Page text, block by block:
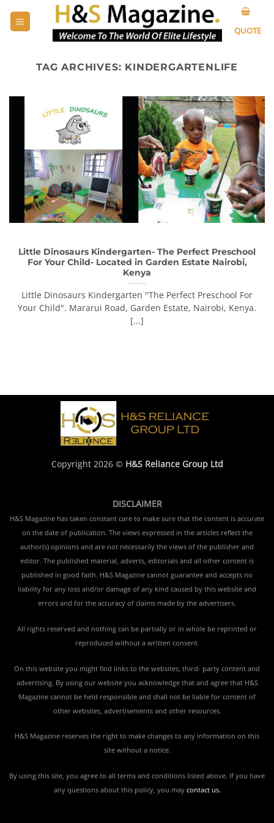
QUOTE
TAG ARCHIVES: KINDERGARTENLIFE
Little Dinosaurs Kindergarten- The Perfect Preschool
For Your Child- Located in Garden Estate Nairobi,
Kenya
Little Dinosaurs Kindergarten "The Perfect Preschool For
Your Child". Mararui Road, Garden Estate, Nairobi, Kenya.
[...]
Copyright 2026 © H&S Reliance Group Ltd
DISCLAIMER
H&S Magazine has taken constant care to make sure that the content is accurate
on the date of publication. The views expressed in the articles reflect the
author(s) opinions and are not necessarily the views of the publisher and
editor. The published material, adverts, editorials and all other content is
published in good faith. H&S Magazine cannot guarantee and accepts no
liability for any loss and/or damage of any kind caused by this website and
errors and for the accuracy of claims made by the advertisers.
All rights reserved and nothing can be partially or in whole be reprinted or
reproduced without a written consent.
On this website you might find links to the websites, third- party content and
advertising. By using our website you acknowledge that and agree that H&S
Magazine cannot be held responsible and shall not be liable for content of
other websites, advertisements and other resources.
H&S Magazine reserves the right to make changes to any information on this
site without a notice.
By using this site, you agree to all terms and conditions listed above. If you have
any questions about this policy, you may contact us.